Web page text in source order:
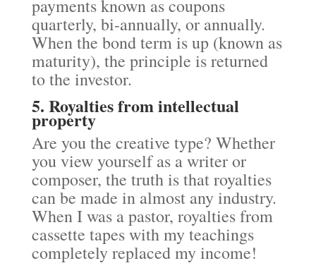
payments known as coupons
quarterly, bi-annually, or annually.
When the bond term is up (known as
maturity), the principle is returned
to the investor.
5. Royalties from intellectual
property
Are you the creative type? Whether
you view yourself as a writer or
composer, the truth is that royalties
can be made in almost any industry.
When I was a pastor, royalties from
cassette tapes with my teachings
completely replaced my income!